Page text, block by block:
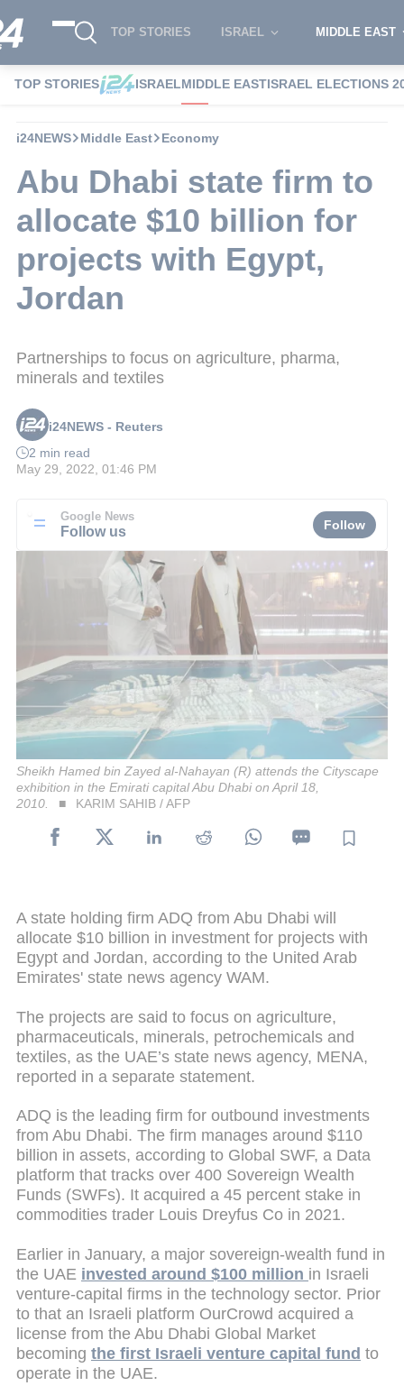
TOP STORIES ISRAEL MIDDLE EAST
TOP STORIES ISRAELMIDDLE EASTISRAEL ELECTIONS
i24NEWS Middle East Economy
Abu Dhabi state firm to
allocate $10 billion for
projects with Egypt,
Jordan
Partnerships to focus on agriculture, pharma,
minerals and textiles
i24NEWS - Reuters
2 min read
May 29, 2022, 01:46 PM
Google News
Follow us Follow
Sheikh Hamed bin Zayed al-Nahayan (R) attends the Cityscape
exhibition in the Emirati capital Abu Dhabi on April 18,
2010.
KARIM SAHIB / AFP
A state holding firm ADQ from Abu Dhabi will
allocate $10 billion in investment for projects with
Egypt and Jordan, according to the United Arab
Emirates' state news agency WAM.
The projects are said to focus on agriculture,
pharmaceuticals, minerals, petrochemicals and
textiles, as the UAE’s state news agency, MENA,
reported in a separate statement.
ADQ is the leading firm for outbound investments
from Abu Dhabi. The firm manages around $110
billion in assets, according to Global SWF, a Data
platform that tracks over 400 Sovereign Wealth
Funds (SWFs). It acquired a 45 percent stake in
commodities trader Louis Dreyfus Co in 2021.
Earlier in January, a major sovereign-wealth fund in
the UAE invested around $100 million in Israeli
venture-capital firms in the technology sector. Prior
to that an Israeli platform OurCrowd acquired a
license from the Abu Dhabi Global Market
becoming the first Israeli venture capital fund to
operate in the UAE.